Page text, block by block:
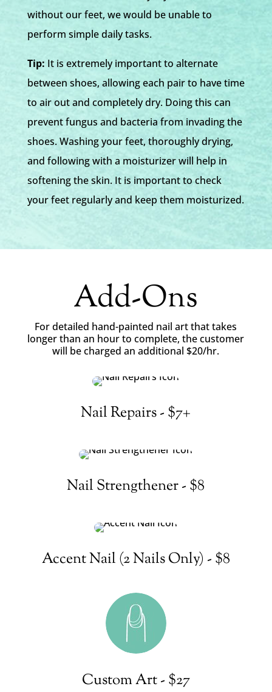
without our feet, we would be unable to
perform simple daily tasks.
Tip: It is extremely important to alternate
between shoes, allowing each pair to have time
to air out and completely dry. Doing this can
prevent fungus and bacteria from invading the
shoes. Washing your feet, thoroughly drying,
and following with a moisturizer will help in
softening the skin. It is important to check
your feet regularly and keep them moisturized.
Add-Ons
For detailed hand-painted nail art that takes
longer than an hour to complete, the customer
will be charged an additional $20/hr.
Nail Repairs - $7+
Nail Strengthener - $8
Accent Nail (2 Nails Only) - $8
Custom Art - $27